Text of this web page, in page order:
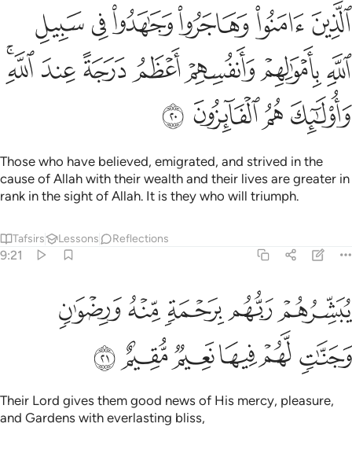
الذين امنوا وهاجروا وجاهدوا في سبيل الله باموالهم وانفسهم اعظم
ٱلَّذِينَ ءَامَنُوا۟ وَهَاجَرُوا۟ وَجَـٰهَدُوا۟ فِى سَبِيلِ ٱللَّهِ
ﲾﲿﳀﳁﳂﳃ
ﳄﳅﳆﳇﳈﳉﳊﳋ
ﳌﳍﳎ ﳏ
Those who have believed, emigrated, and strived in the
cause of Allah with their wealth and their lives are greater in
rank in the sight of Allah. It is they who will triumph.
Tafsirs Lessons Reflections
9:21
يبشرهم ربهم برحمة منه ورضوان وجنات لهم فيها نعيم مقيم ٢١
يُبَشِّرُهُمْ رَبُّهُم بِرَحْمَةٍۢ مِّنْهُ وَرِضْوَٰنٍۢ وَجَنَّـٰتٍۢ لَّهُمْ فِيهَا نَعِيمٌۭ مُّقِيمٌ
ﱁﱂﱃﱄﱅ
ﱆﱇﱈﱉﱊﱋ
Their Lord gives them good news of His mercy, pleasure,
and Gardens with everlasting bliss,